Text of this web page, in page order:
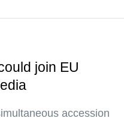
join EU
accession